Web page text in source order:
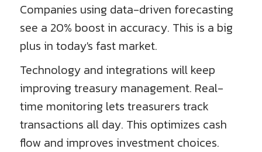
Companies using data-driven forecasting
see a 20% boost in accuracy. This is a big
plus in today's fast market.
Technology and integrations will keep
improving treasury management. Real-
time monitoring lets treasurers track
transactions all day. This optimizes cash
flow and improves investment choices.